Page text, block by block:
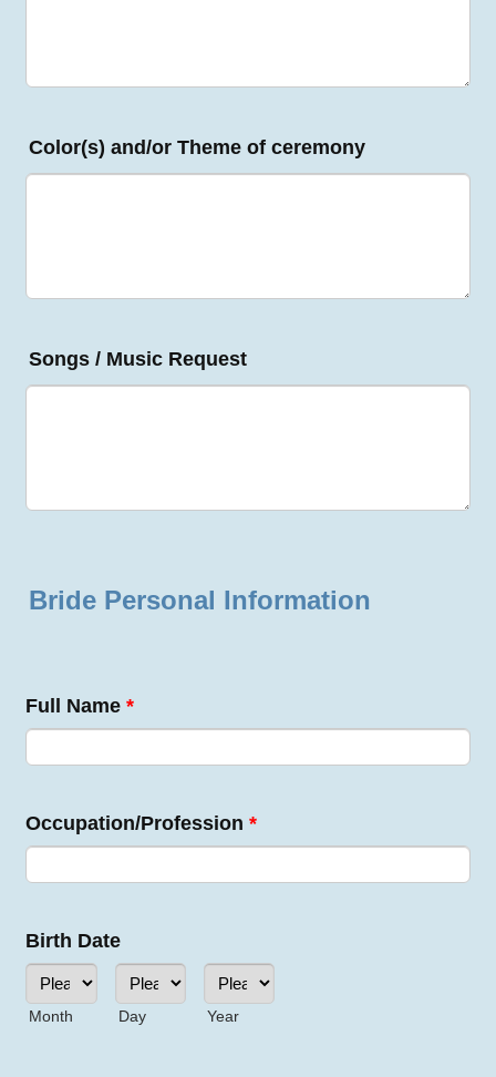
Color(s) and/or Theme of ceremony
Songs / Music Request
Bride Personal Information
Full Name *
Occupation/Profession *
Birth Date
Month Day Year